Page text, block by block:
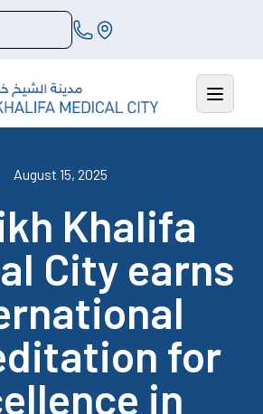
August 15, 2025
Khalifa
City earns
for
in